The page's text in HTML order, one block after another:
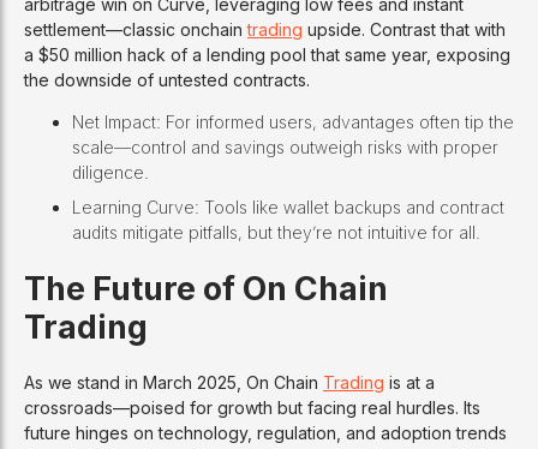
settlement—classic onchaintrading upside. Contrast that with
a $50 million hack of a lending pool that same year, exposing
the downside of untested contracts.
Net Impact: For informed users, advantages often tip the
scale—control and savings outweigh risks with proper
diligence.
Learning Curve: Tools like wallet backups and contract
audits mitigate pitfalls, but they’re not intuitive for all.
The Future of On Chain
Trading
As we stand in March 2025, On Chain Trading is at a
crossroads—poised for growth but facing real hurdles. Its
future hinges on technology, regulation, and adoption trends